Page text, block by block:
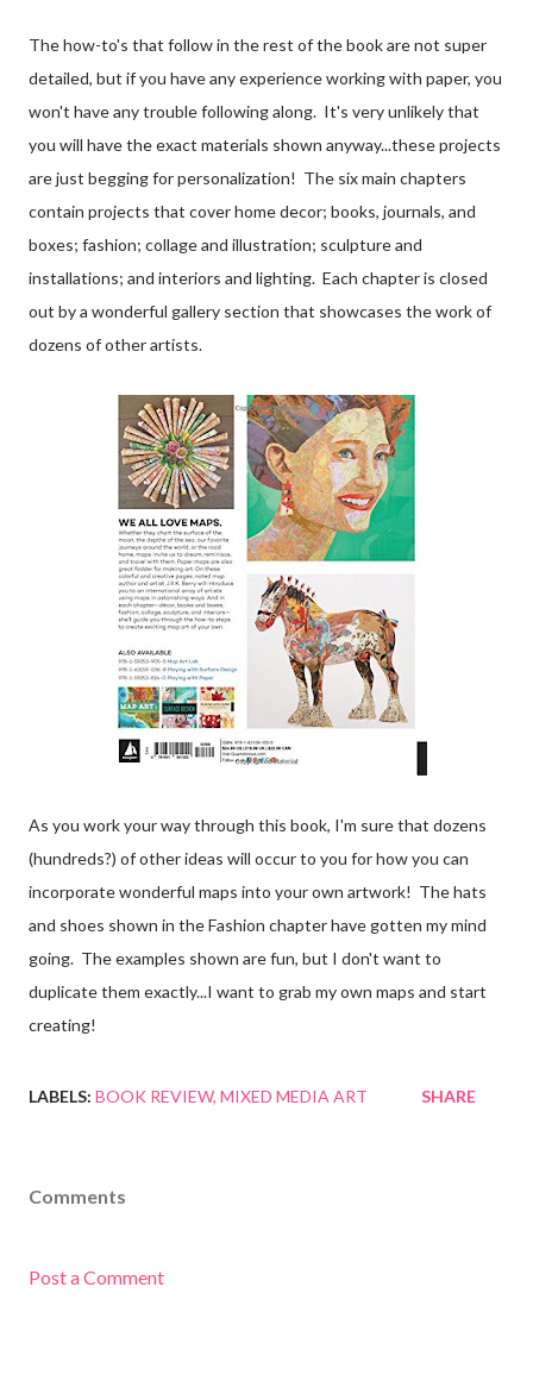
The how-to's that follow in the rest of the book are not super
detailed, but if you have any experience working with paper, you
won't have any trouble following along. It's very unlikely that
you will have the exact materials shown anyway...these projects
are just begging for personalization! The six main chapters
contain projects that cover home decor; books, journals, and
boxes; fashion; collage and illustration; sculpture and
installations; and interiors and lighting. Each chapter is closed
out by a wonderful gallery section that showcases the work of
dozens of other artists.
As you work your way through this book, I'm sure that dozens
(hundreds?) of other ideas will occur to you for how you can
incorporate wonderful maps into your own artwork! The hats
and shoes shown in the Fashion chapter have gotten my mind
going. The examples shown are fun, but I don't want to
duplicate them exactly...I want to grab my own maps and start
creating!
LABELS: BOOK REVIEW MIXED MEDIA ART SHARE
Comments
Post a Comment